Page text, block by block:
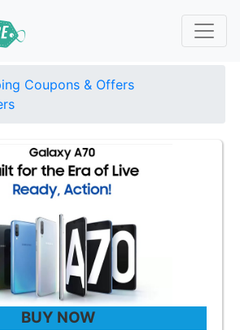
Coupons & Offers
BUY NOW